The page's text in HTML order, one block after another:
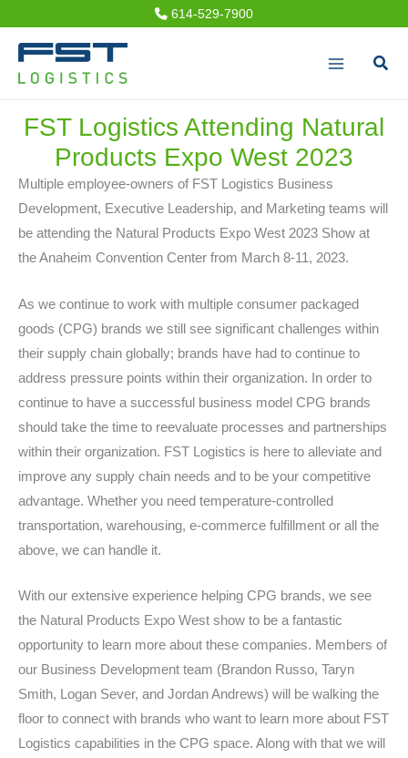
content
614-529-7900
FST Logistics Attending Natural
Products Expo West 2023
Multiple employee-owners of FST Logistics Business
Development, Executive Leadership, and Marketing teams will
be attending the Natural Products Expo West 2023 Show at
the Anaheim Convention Center from March 8-11, 2023.
As we continue to work with multiple consumer packaged
goods (CPG) brands we still see significant challenges within
their supply chain globally; brands have had to continue to
address pressure points within their organization. In order to
continue to have a successful business model CPG brands
should take the time to reevaluate processes and partnerships
within their organization. FST Logistics is here to alleviate and
improve any supply chain needs and to be your competitive
advantage. Whether you need temperature-controlled
transportation, warehousing, e-commerce fulfillment or all the
above, we can handle it.
With our extensive experience helping CPG brands, we see
the Natural Products Expo West show to be a fantastic
opportunity to learn more about these companies. Members of
our Business Development team (Brandon Russo, Taryn
Smith, Logan Sever, and Jordan Andrews) will be walking the
floor to connect with brands who want to learn more about FST
Logistics capabilities in the CPG space. Along with that we will